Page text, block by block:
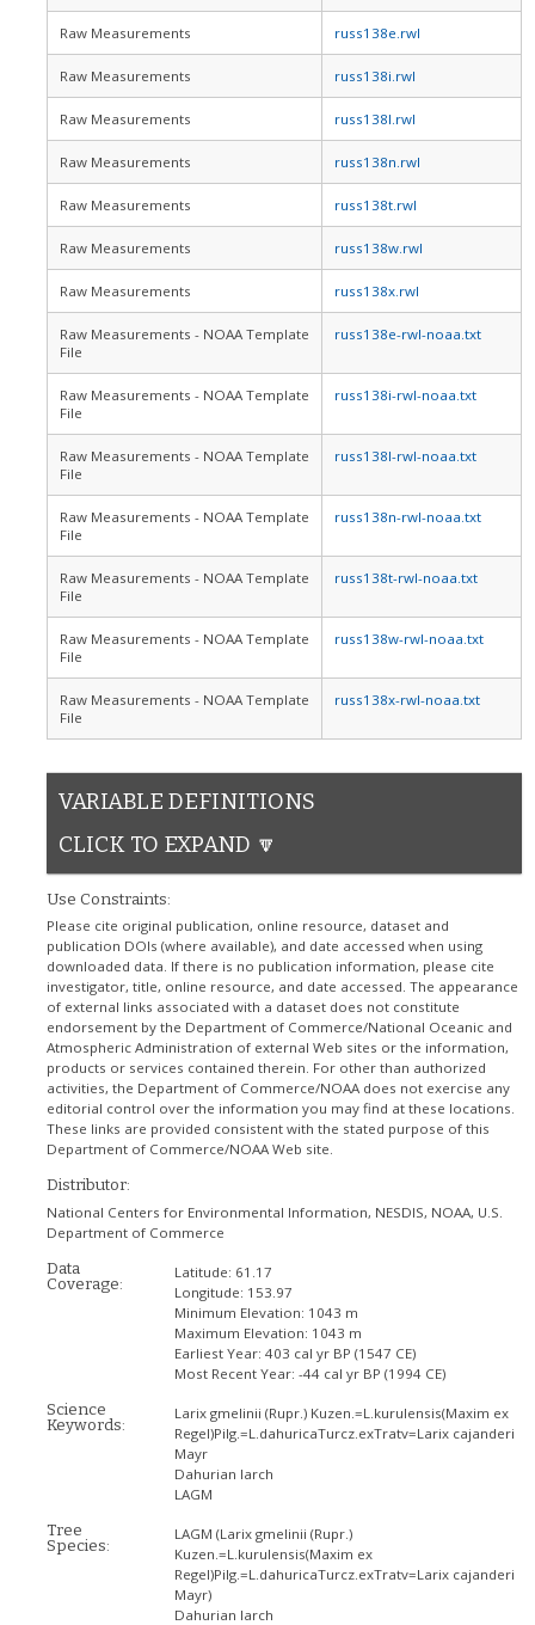
Raw Measurements russ138e.rwl
Raw Measurements russ138i.rwl
Raw Measurements russ138l.rwl
Raw Measurements russ138n.rwl
Raw Measurements russ138t.rwl
Raw Measurements russ138w.rwl
Raw Measurements russ138x.rwl
Raw Measurements - NOAA Template
File
russ138e-rwl-noaa.txt
Raw Measurements - NOAA Template
File
russ138i-rwl-noaa.txt
Raw Measurements - NOAA Template
File
russ138l-rwl-noaa.txt
Raw Measurements - NOAA Template
File
russ138n-rwl-noaa.txt
Raw Measurements - NOAA Template
File
russ138t-rwl-noaa.txt
Raw Measurements - NOAA Template
File
russ138w-rwl-noaa.txt
Raw Measurements - NOAA Template
File
russ138x-rwl-noaa.txt
VARIABLE DEFINITIONS
CLICK TO EXPAND 🔽
Use Constraints:
Please cite original publication, online resource, dataset and
publication DOIs (where available), and date accessed when using
downloaded data. If there is no publication information, please cite
investigator, title, online resource, and date accessed. The appearance
of external links associated with a dataset does not constitute
endorsement by the Department of Commerce/National Oceanic and
Atmospheric Administration of external Web sites or the information,
products or services contained therein. For other than authorized
activities, the Department of Commerce/NOAA does not exercise any
editorial control over the information you may find at these locations.
These links are provided consistent with the stated purpose of this
Department of Commerce/NOAA Web site.
Distributor:
National Centers for Environmental Information, NESDIS, NOAA, U.S.
Department of Commerce
Data
Coverage:
Latitude: 61.17
Longitude: 153.97
Minimum Elevation: 1043 m
Maximum Elevation: 1043 m
Earliest Year: 403 cal yr BP (1547 CE)
Most Recent Year: -44 cal yr BP (1994 CE)
Science
Keywords:
Larix gmelinii (Rupr.) Kuzen.=L.kurulensis(Maxim ex
Regel)Pilg.=L.dahuricaTurcz.exTratv=Larix cajanderi
Mayr
Dahurian larch
LAGM
Tree
Species:
LAGM (Larix gmelinii (Rupr.)
Kuzen.=L.kurulensis(Maxim ex
Regel)Pilg.=L.dahuricaTurcz.exTratv=Larix cajanderi
Mayr)
Dahurian larch